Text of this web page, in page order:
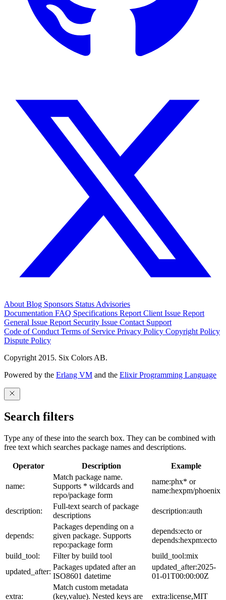
About Blog Sponsors Status Advisories
Documentation FAQ Specifications Report Client Issue Report
General Issue Report Security Issue Contact Support
Code of Conduct Terms of Service Privacy Policy Copyright Policy
Dispute Policy
Copyright 2015. Six Colors AB.
Powered by the Erlang VM and the Elixir Programming Language
Search filters
Type any of these into the search box. They can be combined with
free text which searches package names and descriptions.
Operator Description Example
name:
Match package name.
Supports * wildcards and
repo/package form
name:phx* or
name:hexpm/phoenix
description:
Full-text search of package
descriptions
description:auth
depends:
Packages depending on a
given package. Supports
repo:package form
depends:ecto or
depends:hexpm:ecto
build_tool:
Filter by build tool
build_tool:mix
updated_after:
Packages updated after an
ISO8601 datetime
updated_after:2025-
01-01T00:00:00Z
extra:
Match custom metadata
(key,value). Nested keys are
extra:license,MIT